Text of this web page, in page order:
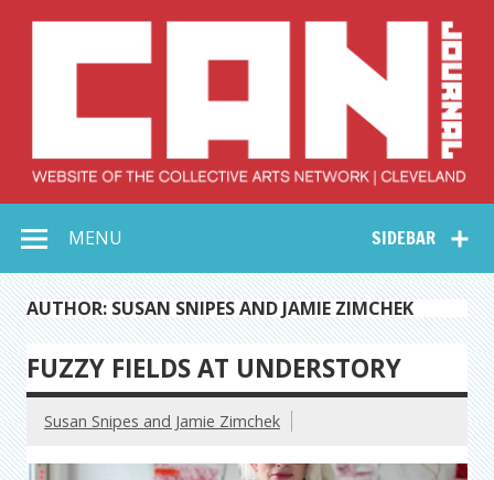
Collective Arts
Network –
CAN Journal
SIDEBAR
MENU
AUTHOR: SUSAN SNIPES AND JAMIE ZIMCHEK
FUZZY FIELDS AT UNDERSTORY
Susan Snipes and Jamie Zimchek